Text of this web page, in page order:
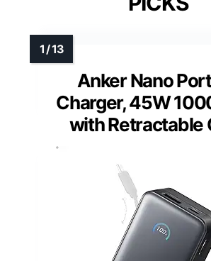
Anker Nano
Charger, 45W
with Retractable